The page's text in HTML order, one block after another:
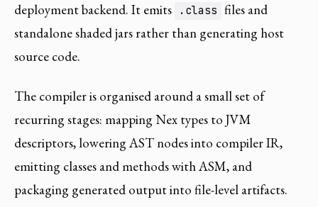
deployment backend. It emits
.class files and
standalone shaded jars rather than generating host
source code.
The compiler is organised around a small set of
recurring stages: mapping Nex types to JVM
descriptors, lowering AST nodes into compiler IR,
emitting classes and methods with ASM, and
packaging generated output into file-level artifacts.